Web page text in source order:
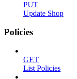
PUT
Update Shop
Policies
GET
List Policies